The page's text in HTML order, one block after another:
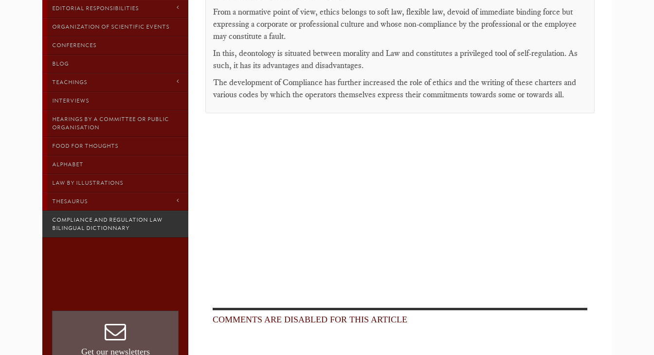
EDITORIAL RESPONSIBILITIES
ORGANIZATION OF SCIENTIFIC EVENTS
CONFERENCES
BLOG
TEACHINGS
INTERVIEWS
HEARINGS BY A COMMITTEE OR PUBLIC
ORGANISATION
FOOD FOR THOUGHTS
ALPHABET
LAW BY ILLUSTRATIONS
THESAURUS
COMPLIANCE AND REGULATION LAW
BILINGUAL DICTIONNARY
Get our newsletters
From a normative point of view, ethics belongs to soft law, flexible law, devoid of immediate binding force but
expressing a corporate or professional culture and whose non-compliance by the professional or the employee
may constitute a fault.
In this, deontology is situated between morality and Law and constitutes a privileged tool of self-regulation. As
such, it has its advantages and disadvantages.
The development of Compliance has further increased the role of ethics and the writing of these charters and
various codes by which the operators themselves express their commitments towards some or towards all.
COMMENTS ARE DISABLED FOR THIS ARTICLE